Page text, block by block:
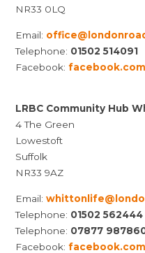
NR33 0LQ
Email:
Telephone: 01502 514091
Facebook:
LRBC Community Hub
4 The Green
Lowestoft
Suffolk
NR33 9AZ
Email:
Telephone: 01502 562444
Telephone: 07877
Facebook: